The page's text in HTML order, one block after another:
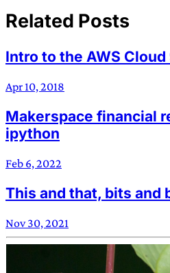
Related Posts
Intro to the AWS Cloud
Apr 10, 2018
Makerspace financial
ipython
Feb 6, 2022
This and that, bits and
Nov 30, 2021